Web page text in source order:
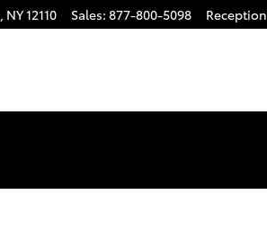
, NY12110 Sales: 877-800-5098 Reception